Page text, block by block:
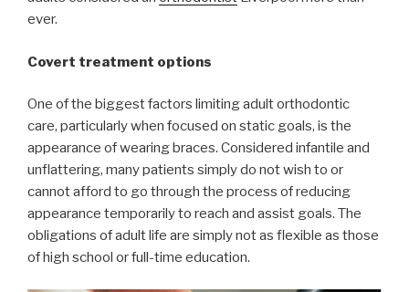
ever.
Covert treatment options
One of the biggest factors limiting adult orthodontic
care, particularly when focused on static goals, is the
appearance of wearing braces. Considered infantile and
unflattering, many patients simply do not wish to or
cannot afford to go through the process of reducing
appearance temporarily to reach and assist goals. The
obligations of adult life are simply not as flexible as those
of high school or full-time education.